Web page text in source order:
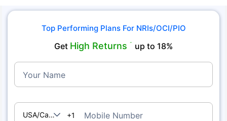
Top Performing Plans For NRIs/OCI/PIO
Get High Returns ˜ up to 18%
Your Name
USA/Canada
+1 Mobile Number